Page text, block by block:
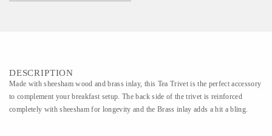
DESCRIPTION
Made with sheesham wood and brass inlay, this Tea Trivet is the perfect accessory
to complement your breakfast setup. The back side of the trivet is reinforced
completely with sheesham for longevity and the Brass inlay adds a hit a bling.